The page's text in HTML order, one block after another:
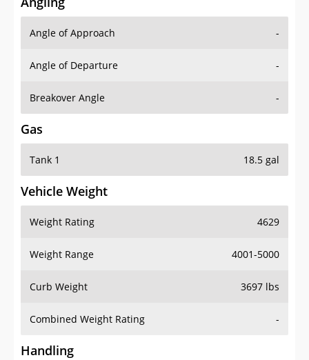
Angle of Approach -
Angle of Departure -
Breakover Angle -
Gas
Tank 1 18.5 gal
Vehicle Weight
Weight Rating 4629
Weight Range 4001-5000
Curb Weight 3697 lbs
Combined Weight Rating -
Handling